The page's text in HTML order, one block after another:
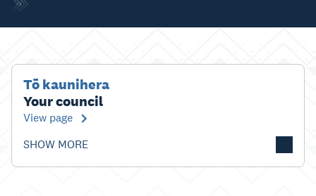
Tō kaunihera
Your council
View page
SHOW MORE